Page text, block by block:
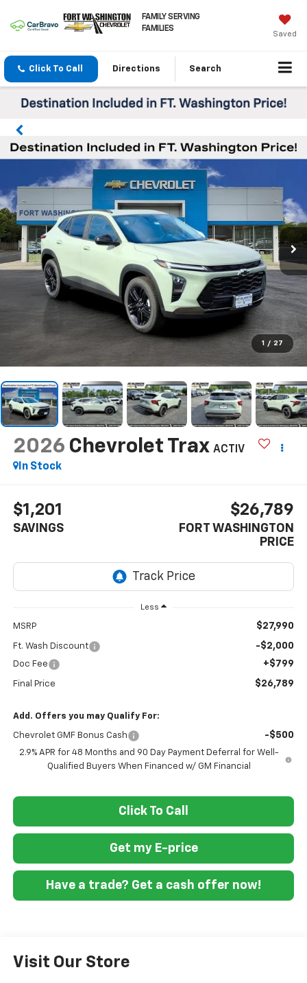
FAMILY SERVING
FAMILIES
Saved
Click To Call Directions Search
1 / 27
2026 Chevrolet Trax ACTIV
In Stock
$1,201
SAVINGS
$26,789
FORT WASHINGTON
PRICE
Less
MSRP $27,990
Ft. Wash Discount -$2,000
Doc Fee +$799
Final Price $26,789
Add. Offers you may Qualify For:
Chevrolet GMF Bonus Cash -$500
2.9% APR for 48 Months and 90 Day Payment Deferral for Well-
Qualified Buyers When Financed w/ GM Financial
Click To Call
Get my E-price
Have a trade? Get a cash offer now!
Visit Our Store